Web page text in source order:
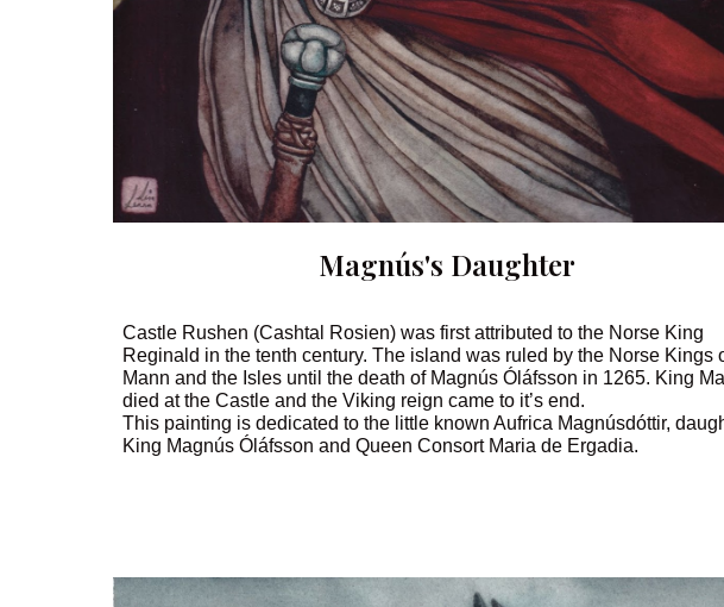
Magnús's Daughter
Castle Rushen (Cashtal Rosien) was first attributed to the Norse King
Reginald in the tenth century. The island was ruled by the Norse Kings
Mann and the Isles until the death of Magnús Óláfsson in 1265. King
died at the Castle and the Viking reign came to it’s end.
This painting is dedicated to the little known Aufrica Magnúsdóttir,
King Magnús Óláfsson and Queen Consort Maria de Ergadia.